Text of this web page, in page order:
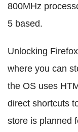
800MHz
5 based.
Unlocking
where you can
the OS uses
direct shortcuts
store is planned